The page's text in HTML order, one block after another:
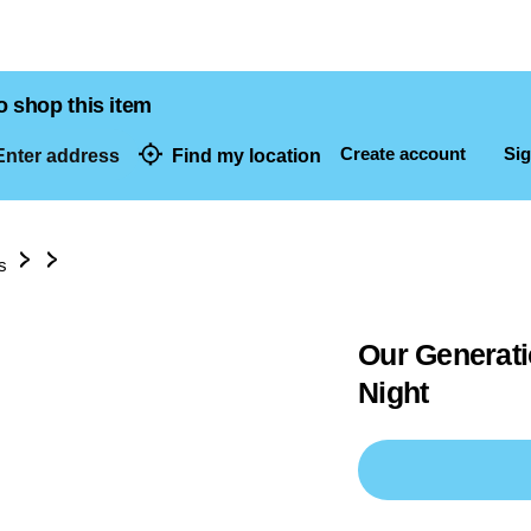
address Find my location Create account
shop this item
Our
Night